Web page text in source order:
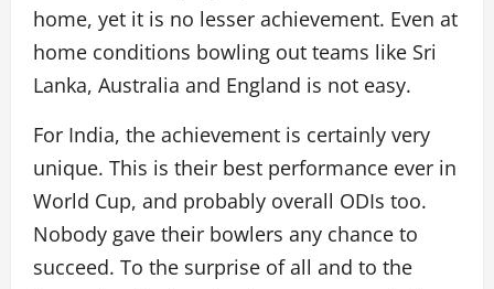
home, yet it is no lesser achievement. Even at
home conditions bowling out teams like Sri
Lanka, Australia and England is not easy.
For India, the achievement is certainly very
unique. This is their best performance ever in
World Cup, and probably overall ODIs too.
Nobody gave their bowlers any chance to
succeed. To the surprise of all and to the